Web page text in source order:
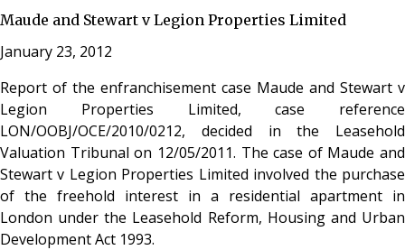
Maude and Stewart v Legion Properties Limited
January 23, 2012
Report of the enfranchisement case Maude and Stewart v
Legion Properties Limited, case reference
LON/OOBJ/OCE/2010/0212, decided in the Leasehold
Valuation Tribunal on 12/05/2011. The case of Maude and
Stewart v Legion Properties Limited involved the purchase
of the freehold interest in a residential apartment in
London under the Leasehold Reform, Housing and Urban
Development Act 1993.